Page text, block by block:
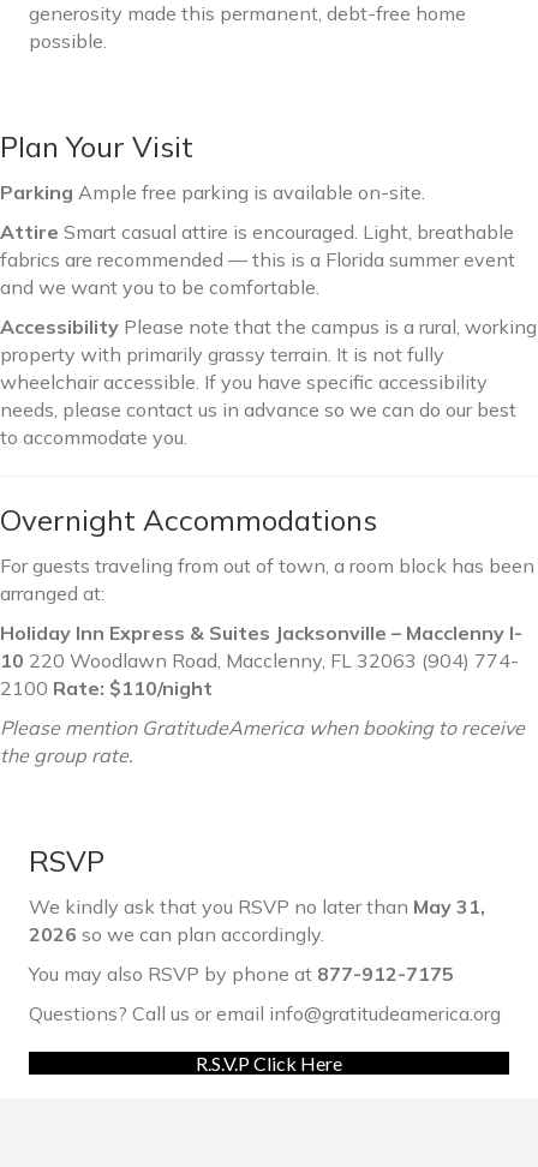
generosity made this permanent, debt-free home
possible.
Plan Your Visit
Parking Ample free parking is available on-site.
Attire Smart casual attire is encouraged. Light, breathable
fabrics are recommended — this is a Florida summer event
and we want you to be comfortable.
Accessibility Please note that the campus is a rural, working
property with primarily grassy terrain. It is not fully
wheelchair accessible. If you have specific accessibility
needs, please contact us in advance so we can do our best
to accommodate you.
Overnight Accommodations
For guests traveling from out of town, a room block has been
arranged at:
Holiday Inn Express & Suites Jacksonville – Macclenny I-
10 220 Woodlawn Road, Macclenny, FL 32063 (904) 774-
2100 Rate: $110/night
Please mention GratitudeAmerica when booking to receive
the group rate.
RSVP
We kindly ask that you RSVP no later than May 31,
2026 so we can plan accordingly.
You may also RSVP by phone at 877-912-7175
Questions? Call us or email info@gratitudeamerica.org
R.S.V.P Click Here